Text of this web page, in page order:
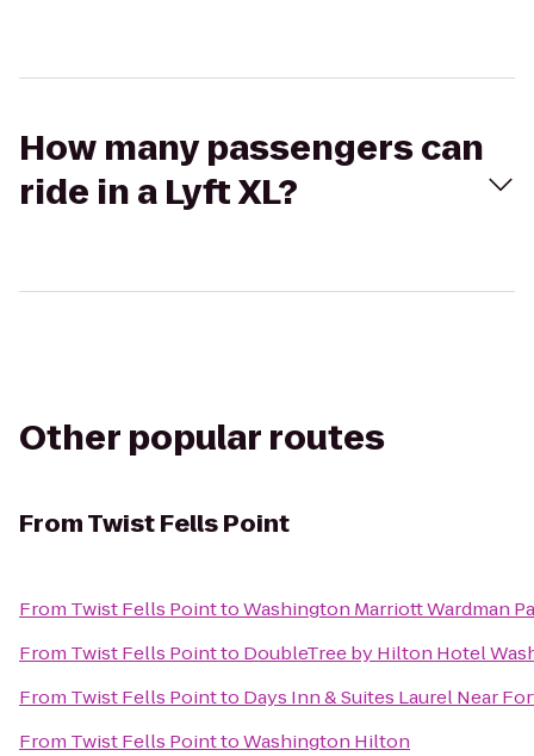
How many passengers can
ride in a Lyft XL?
Other popular routes
FromTwist Fells Point
From Twist Fells PointtoWashington Marriott Wardman
From Twist Fells Pointto DoubleTree by Hilton Hotel
From Twist Fells Pointto Days Inn & Suites Laurel Near
From Twist Fells PointtoWashington Hilton